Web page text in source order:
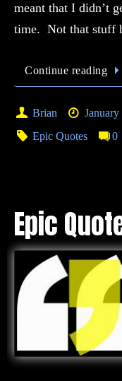
meant that I didn’t
time. Not that stuff
Continue reading
Brian
Epic Quotes
0
Epic